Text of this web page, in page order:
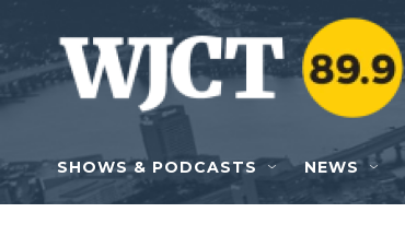
Skip to main content
SHOWS & PODCASTS NEWS